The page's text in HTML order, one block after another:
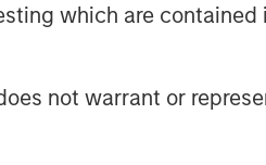
which are
not warrant or